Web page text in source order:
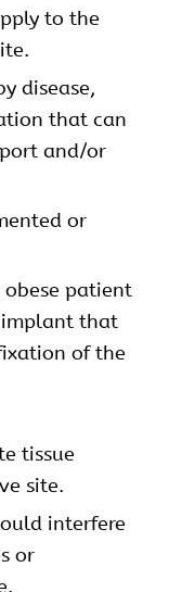
to the
disease,
that can
and/or
or
patient
implant that
of the
tissue
site.
interfere
or